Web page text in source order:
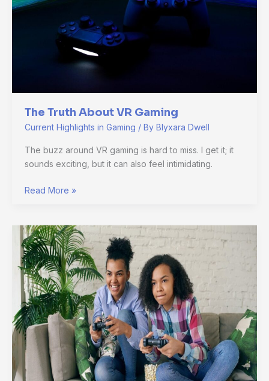
The Truth About VR Gaming
Current Highlights in Gaming / By Blyxara Dwell
The buzz around VR gaming is hard to miss. I get it; it
sounds exciting, but it can also feel intimidating.
Read More »
Gaming
Trends:
What’s
Hot
in
2023